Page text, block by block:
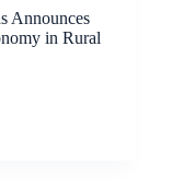
Announces
in Rural